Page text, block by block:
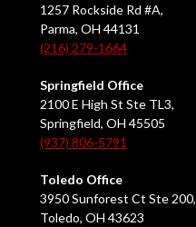
1257 Rockside Rd #A,
Parma, OH 44131
(216) 279-1664
Springfield Office
2100 E High St Ste TL3,
Springfield, OH 45505
(937) 806-5791
Toledo Office
3950 Sunforest Ct Ste 200,
Toledo, OH 43623